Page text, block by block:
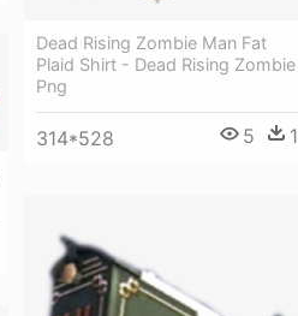
Dead Rising Zombie Man Fat
Plaid Shirt - Dead Rising Zombie
Png
314*528 5 1